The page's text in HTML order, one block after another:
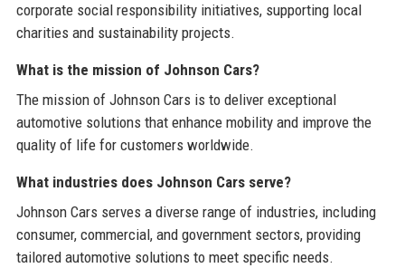
corporate social responsibility initiatives, supporting local
charities and sustainability projects.
What is the mission of Johnson Cars?
The mission of Johnson Cars is to deliver exceptional
automotive solutions that enhance mobility and improve the
quality of life for customers worldwide.
What industries does Johnson Cars serve?
Johnson Cars serves a diverse range of industries, including
consumer, commercial, and government sectors, providing
tailored automotive solutions to meet specific needs.